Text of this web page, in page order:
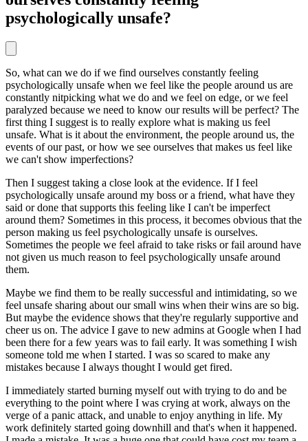
psychologically unsafe?
So, what can we do if we find ourselves constantly feeling
psychologically unsafe when we feel like the people around us are
constantly nitpicking what we do and we feel on edge, or we feel
paralyzed because we need to know our results will be perfect? The
first thing I suggest is to really explore what is making us feel
unsafe. What is it about the environment, the people around us, the
events of our past, or how we see ourselves that makes us feel like
we can't show imperfections?
Then I suggest taking a close look at the evidence. If I feel
psychologically unsafe around my boss or a friend, what have they
said or done that supports this feeling like I can't be imperfect
around them? Sometimes in this process, it becomes obvious that the
person making us feel psychologically unsafe is ourselves.
Sometimes the people we feel afraid to take risks or fail around have
not given us much reason to feel psychologically unsafe around
them.
Maybe we find them to be really successful and intimidating, so we
feel unsafe sharing about our small wins when their wins are so big.
But maybe the evidence shows that they're regularly supportive and
cheer us on. The advice I gave to new admins at Google when I had
been there for a few years was to fail early. It was something I wish
someone told me when I started. I was so scared to make any
mistakes because I always thought I would get fired.
I immediately started burning myself out with trying to do and be
everything to the point where I was crying at work, always on the
verge of a panic attack, and unable to enjoy anything in life. My
work definitely started going downhill and that's when it happened.